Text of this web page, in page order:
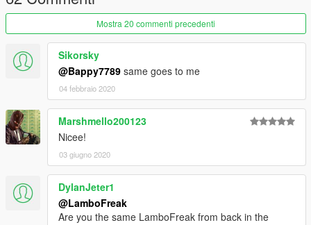
Mostra 20 commenti precedenti
Sikorsky
@Bappy7789 same goes to me
04 febbraio 2020
Marshmello200123
Nicee!
03 giugno 2020
DylanJeter1
@LamboFreak
Are you the same LamboFreak from back in the